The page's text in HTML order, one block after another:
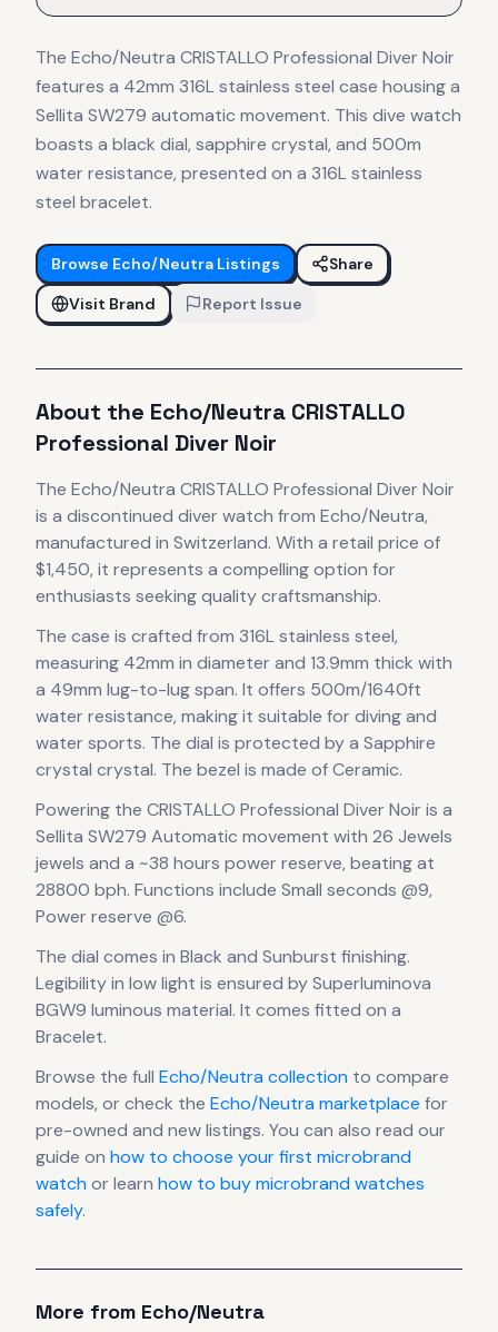
The Echo/Neutra CRISTALLO Professional Diver Noir
features a 42mm 316L stainless steel case housing a
Sellita SW279 automatic movement. This dive watch
boasts a black dial, sapphire crystal, and 500m
water resistance, presented on a 316L stainless
steel bracelet.
Browse Echo/Neutra Listings
Share
Visit Brand
Report Issue
About the Echo/Neutra CRISTALLO
Professional Diver Noir
The Echo/Neutra CRISTALLO Professional Diver Noir
is a discontinued diver watch from Echo/Neutra,
manufactured in Switzerland. With a retail price of
$1,450, it represents a compelling option for
enthusiasts seeking quality craftsmanship.
The case is crafted from 316L stainless steel,
measuring 42mm in diameter and 13.9mm thick with
a 49mm lug-to-lug span. It offers 500m/1640ft
water resistance, making it suitable for diving and
water sports. The dial is protected by a Sapphire
crystal crystal. The bezel is made of Ceramic.
Powering the CRISTALLO Professional Diver Noir is a
Sellita SW279 Automatic movement with 26 Jewels
jewels and a ~38 hours power reserve, beating at
28800 bph. Functions include Small seconds @9,
Power reserve @6.
The dial comes in Black and Sunburst finishing.
Legibility in low light is ensured by Superluminova
BGW9 luminous material. It comes fitted on a
Bracelet.
Browse the full Echo/Neutracollection to compare
models, or check the Echo/Neutramarketplace for
pre-owned and new listings. You can also read our
guide on how to choose your first microbrand
watchor learn how to buy microbrand watches
safely.
More from Echo/Neutra